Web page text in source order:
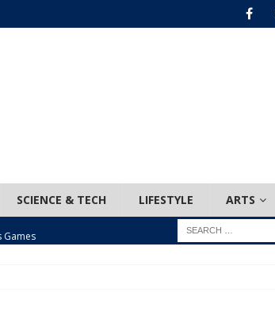
SCIENCE & TECH LIFESTYLE ARTS